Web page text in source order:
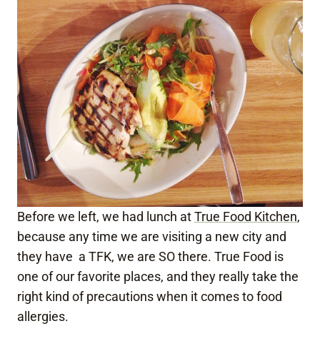
Before we left, we had lunch atTrue Food Kitchen,
because any time we are visiting a new city and
they have a TFK, we are SO there. True Food is
one of our favorite places, and they really take the
right kind of precautions when it comes to food
allergies.